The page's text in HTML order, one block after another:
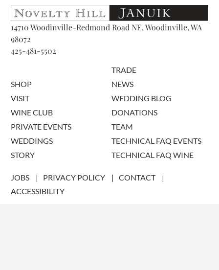
14710 Woodinville-Redmond Road NE, Woodinville, WA
98072
425-481-5502
SHOP
VISIT
WINE CLUB
PRIVATE EVENTS
WEDDINGS
STORY
TRADE
NEWS
WEDDING BLOG
DONATIONS
TEAM
TECHNICAL FAQ EVENTS
TECHNICAL FAQ WINE
JOBS PRIVACY POLICY
CONTACT
ACCESSIBILITY